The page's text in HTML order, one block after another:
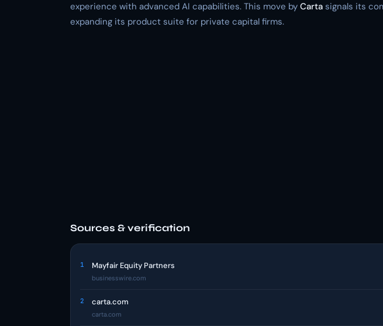
experience with advanced AI capabilities. This move by Carta signals its
expanding its product suite for private capital firms.
Sources & verification
1 Mayfair Equity Partners
businesswire.com
2 carta.com
carta.com